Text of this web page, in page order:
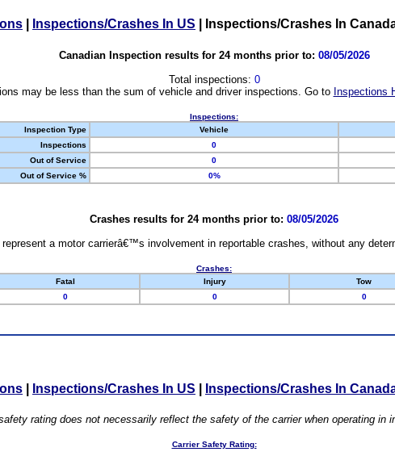
Inspections/Crashes In US Inspections/Crashes In
Canadian Inspection results for 24 months prior to: 08/05/2026
Total inspections: 0
may be less than the sum of vehicle and driver inspections. Go to Inspections
Inspections:
Inspection Type
Vehicle
Inspections
0
Out of Service
0
Out of Service %
0%
Crashes results for 24 months prior to: 08/05/2026
a motor carrierâ€™s involvement in reportable crashes, without any
Crashes:
Fatal Injury Tow
0 0 0
Inspections/Crashes In US Inspections/Crashes In
rating does not necessarily reflect the safety of the carrier when operating in
Carrier Safety Rating: